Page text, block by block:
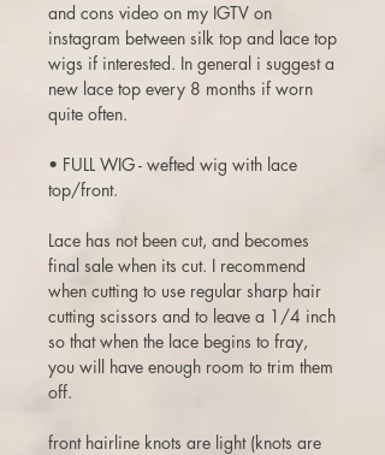
and cons video on my IGTV on
instagram between silk top and lace top
wigs if interested. In general i suggest a
new lace top every 8 months if worn
quite often.
• FULL WIG - wefted wig with lace
top/front.
Lace has not been cut, and becomes
final sale when its cut. I recommend
when cutting to use regular sharp hair
cutting scissors and to leave a 1/4 inch
so that when the lace begins to fray,
you will have enough room to trim them
off.
front hairline knots are light (knots are